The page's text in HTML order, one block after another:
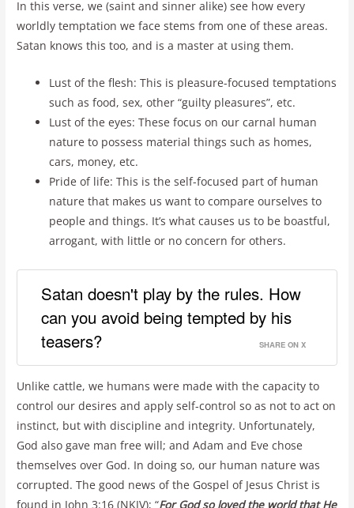
In this verse, we (saint and sinner alike) see how every
worldly temptation we face stems from one of these areas.
Satan knows this too, and is a master at using them.
Lust of the flesh: This is pleasure-focused temptations
such as food, sex, other “guilty pleasures”, etc.
Lust of the eyes: These focus on our carnal human
nature to possess material things such as homes,
cars, money, etc.
Pride of life: This is the self-focused part of human
nature that makes us want to compare ourselves to
people and things. It’s what causes us to be boastful,
arrogant, with little or no concern for others.
Satan doesn't play by the rules. How
can you avoid being tempted by his
teasers?
SHARE ON X
Unlike cattle, we humans were made with the capacity to
control our desires and apply self-control so as not to act on
instinct, but with discipline and integrity. Unfortunately,
God also gave man free will; and Adam and Eve chose
themselves over God. In doing so, our human nature was
corrupted. The good news of the Gospel of Jesus Christ is
found in John 3:16 (NKJV); “For God so loved the world that He